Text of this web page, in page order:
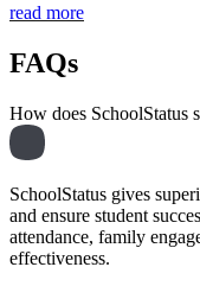
read more
FAQs
How does SchoolStatus
SchoolStatus gives
and ensure student
attendance, family
effectiveness.